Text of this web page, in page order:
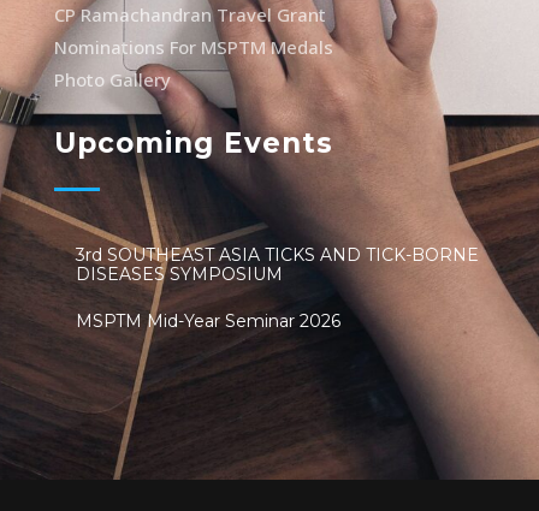
CP Ramachandran Travel Grant
Nominations For MSPTM Medals
Photo Gallery
Upcoming Events
3rd SOUTHEAST ASIA TICKS AND TICK-BORNE
DISEASES SYMPOSIUM
MSPTM Mid-Year Seminar 2026